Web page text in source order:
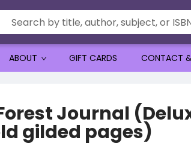
ABOUT GIFT CARDS CONTACT
Journal
gilded pages)